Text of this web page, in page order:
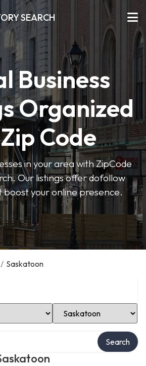
SEARCH
Business
Organized
Code
in your area with ZipCode
Our listings offer dofollow
boost your online presence.
/ Saskatoon
Select Location
Search